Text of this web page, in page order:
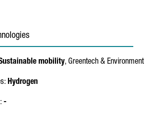
mobility, Greentech & Environment
Hydrogen
-